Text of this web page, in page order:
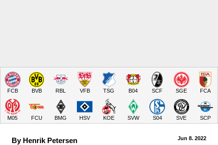
FCB BVB RBL VFB TSG B04 SCF SGE FCA
M05 FCU BMG HSV KOE SVW S04 SVE SCP
By Henrik Petersen Jun 8. 2022